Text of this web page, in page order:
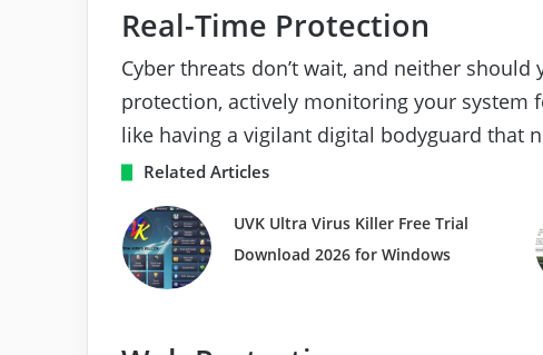
Real-Time Protection
Cyber threats don’t wait, and neither
protection, actively monitoring your system
like having a vigilant digital bodyguard that
Related Articles
UVK Ultra Virus Killer Free Trial
Download 2026 for Windows